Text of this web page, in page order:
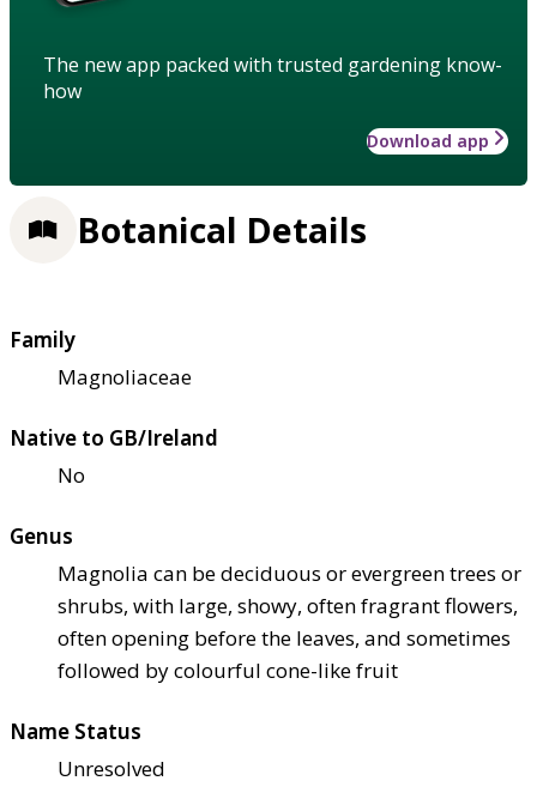
The new app packed with trusted gardening know-
how
Download app
Botanical Details
Family
Magnoliaceae
Native to GB/Ireland
No
Genus
Magnolia can be deciduous or evergreen trees or
shrubs, with large, showy, often fragrant flowers,
often opening before the leaves, and sometimes
followed by colourful cone-like fruit
Name Status
Unresolved